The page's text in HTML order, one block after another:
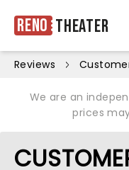
Reno Theater
Reviews
We are an
prices